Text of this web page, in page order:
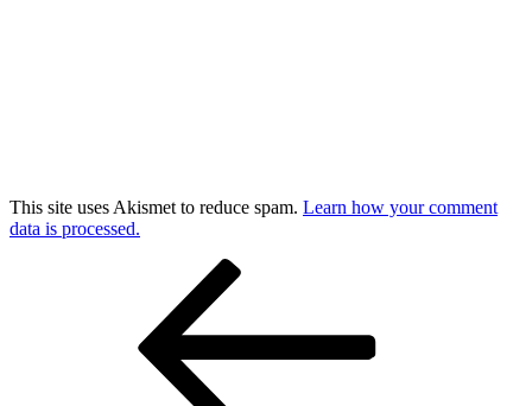
This site uses Akismet to reduce spam. Learn how your comment
data is processed.